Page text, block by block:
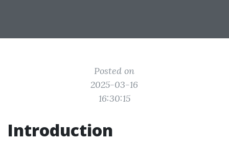
Posted on
2025-03-16
16:30:15
Introduction